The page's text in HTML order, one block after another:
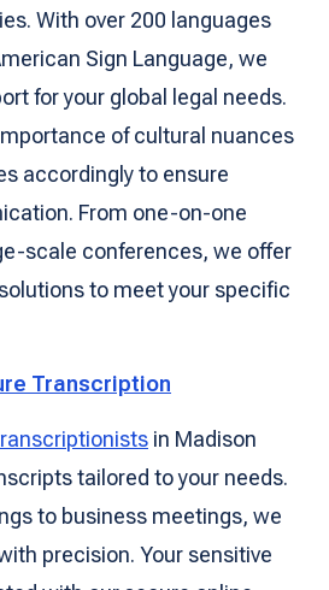
With over 200 languages
Sign Language, we
for your global legal needs.
of cultural nuances
accordingly to ensure
From one-on-one
scale conferences, we offer
to meet your specific
Transcription
in Madison
tailored to your needs.
to business meetings, we
precision. Your sensitive